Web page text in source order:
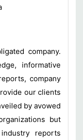
company.
informative
company
our clients
by avowed
but
reports